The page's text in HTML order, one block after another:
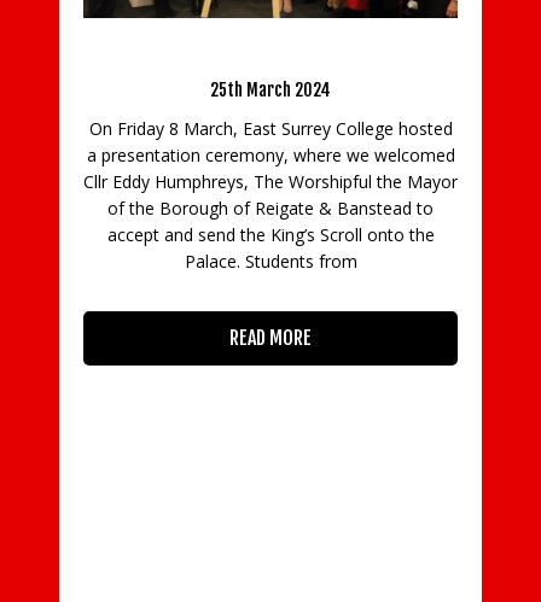
to be the best
Seven doctors, 1,040 litres of washing up liquid,
window cleaners – this is just some of what it
takes for Princess Alice Hospice to provide
exceptional end of life care each year. Princess
READ MORE